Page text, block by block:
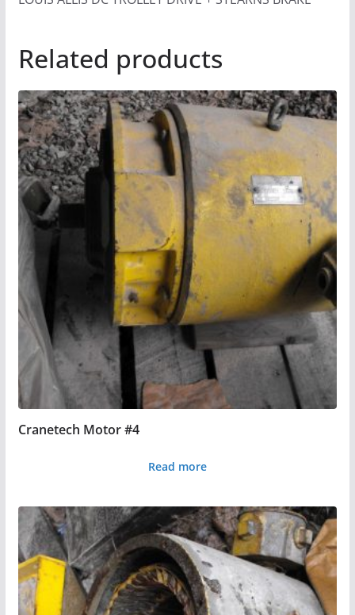
Related products
Cranetech Motor #4
Read more